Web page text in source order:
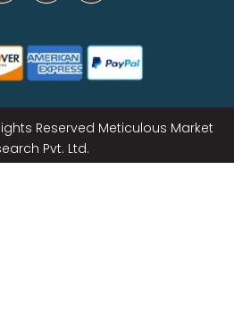
Reserved Meticulous Market
Pvt. Ltd.